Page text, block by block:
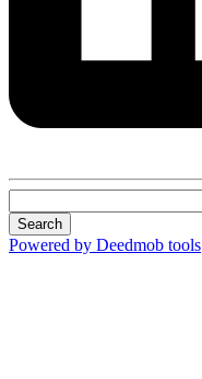
Search
Powered by Deedmob tools